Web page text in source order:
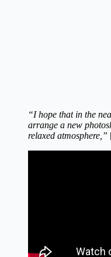
“I hope that in the
arrange a new
relaxed atmosphere,”